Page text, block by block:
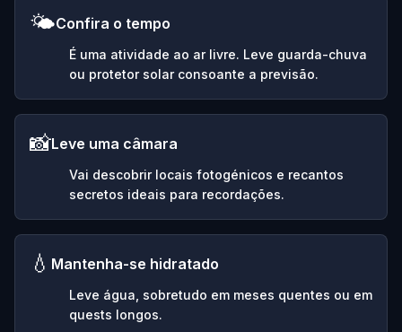
🌤️Confira o tempo
É uma atividade ao ar livre. Leve guarda-chuva
ou protetor solar consoante a previsão.
📸Leve uma câmara
Vai descobrir locais fotogénicos e recantos
secretos ideais para recordações.
💧 Mantenha-se hidratado
Leve água, sobretudo em meses quentes ou em
quests longos.